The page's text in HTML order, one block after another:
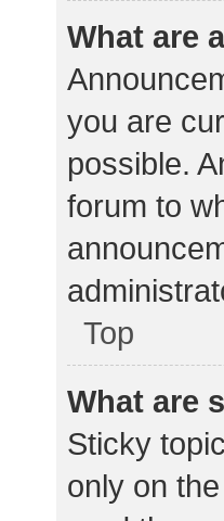
What are
you are
possible.
forum to
Top
What are
Sticky
only on